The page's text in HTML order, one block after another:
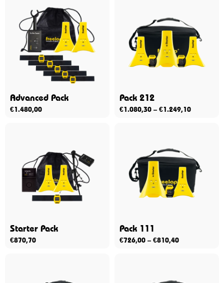
Advanced Pack
€1.480,00
Pack 212
€1.080,30 – €1.249,10
Starter Pack
€870,70
Pack 111
€726,00 – €810,40